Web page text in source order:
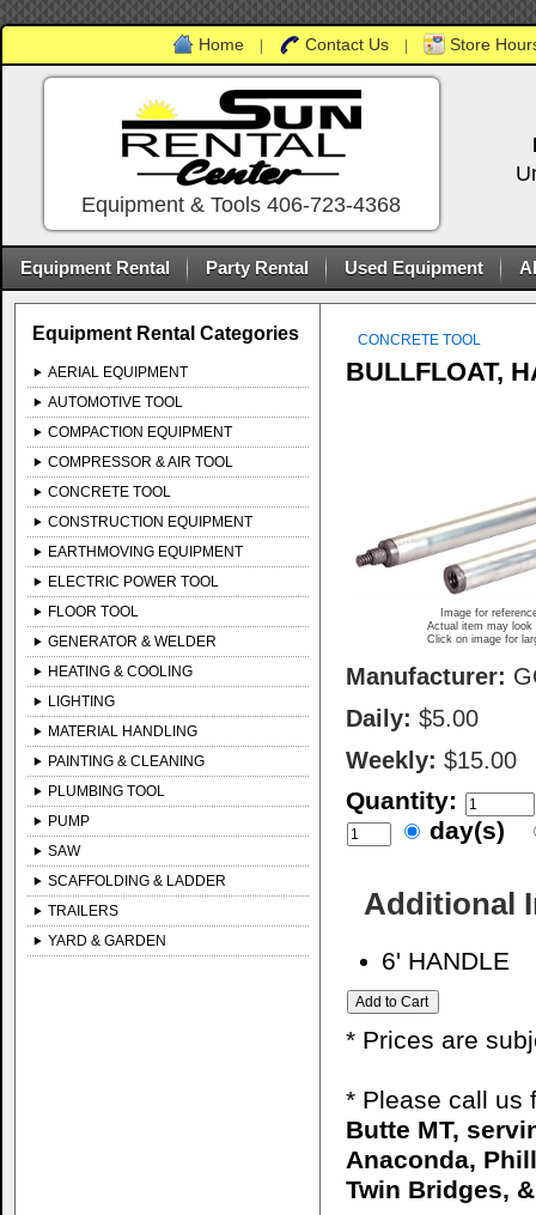
Home Contact Us Store
Equipment & Tools 406-723-4368
Equipment Rental Party Rental Used Equipment
Equipment Rental Categories
AERIAL EQUIPMENT
AUTOMOTIVE TOOL
COMPACTION EQUIPMENT
COMPRESSOR & AIR TOOL
CONCRETE TOOL
CONSTRUCTION EQUIPMENT
EARTHMOVING EQUIPMENT
ELECTRIC POWER TOOL
FLOOR TOOL
GENERATOR & WELDER
HEATING & COOLING
LIGHTING
MATERIAL HANDLING
PAINTING & CLEANING
PLUMBING TOOL
PUMP
SAW
SCAFFOLDING & LADDER
TRAILERS
YARD & GARDEN
CONCRETE TOOL
BULLFLOAT,
Image for
Actual item may look
Click on image for
Manufacturer:
Daily: $5.00
Weekly: $15.00
Quantity:
day(s)
Additional
6' HANDLE
* Prices are
* Please call us
Butte MT,
Anaconda,
Twin Bridges,